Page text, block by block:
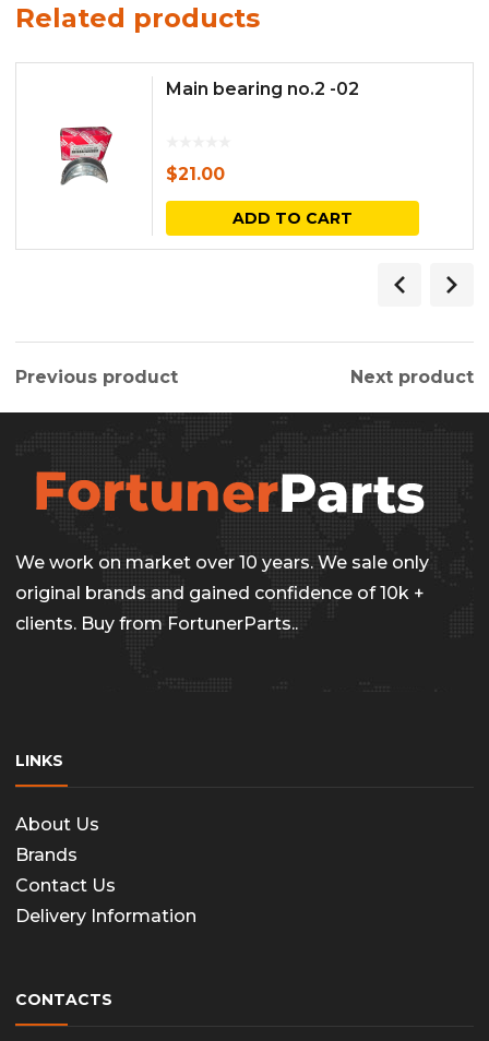
Related products
Main bearing no.2 -02
$21.00
ADD TO CART
Previous product Next product
We work on market over 10 years. We sale only
original brands and gained confidence of 10k +
clients. Buy from FortunerParts..
LINKS
About Us
Brands
Contact Us
Delivery Information
CONTACTS